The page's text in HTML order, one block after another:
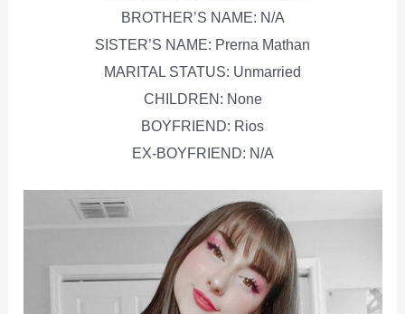
BROTHER’S NAME: N/A
SISTER’S NAME: Prerna Mathan
MARITAL STATUS: Unmarried
CHILDREN: None
BOYFRIEND: Rios
EX-BOYFRIEND: N/A